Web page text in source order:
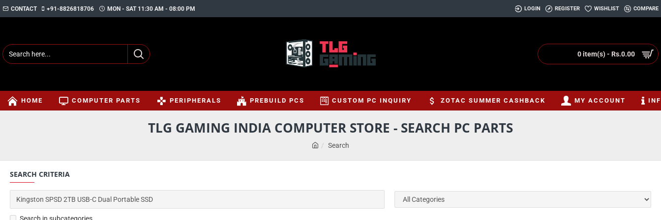
CONTACT +91-8826818706 MON - SAT 11:30 AM - 08:00 PM LOGIN REGISTER WISHLIST COMPARE
0 item(s) - Rs.0.00
HOME COMPUTER PARTS PERIPHERALS PREBUILD PCS CUSTOM PC INQUIRY ZOTAC SUMMER CASHBACK MY ACCOUNT
Search
TLG GAMING INDIA COMPUTER STORE - SEARCH PC PARTS
SEARCH CRITERIA